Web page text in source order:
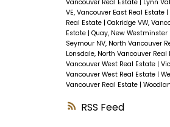
RSS
Vancouver Real Estate | Lynn
VE, Vancouver East Real Estate |
Real Estate | Oakridge VW,
Estate | Quay, New Westminster
Seymour NV, North Vancouver
Lonsdale, North Vancouver Real
Vancouver West Real Estate |
Vancouver West Real Estate |
Vancouver Real Estate |